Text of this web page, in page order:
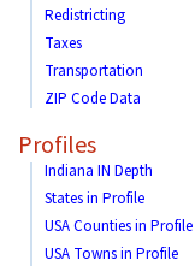
Redistricting
Taxes
Transportation
ZIP Code Data
Profiles
Indiana IN Depth
States in Profile
USA Counties in Profile
USA Towns in Profile